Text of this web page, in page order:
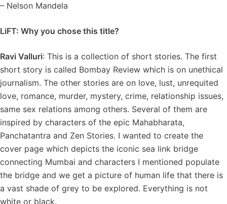
– Nelson Mandela
LiFT: Why you chose this title?
Ravi Valluri: This is a collection of short stories. The first
short story is called Bombay Review which is on unethical
journalism. The other stories are on love, lust, unrequited
love, romance, murder, mystery, crime, relationship issues,
same sex relations among others. Several of them are
inspired by characters of the epic Mahabharata,
Panchatantra and Zen Stories. I wanted to create the
cover page which depicts the iconic sea link bridge
connecting Mumbai and characters I mentioned populate
the bridge and we get a picture of human life that there is
a vast shade of grey to be explored. Everything is not
white or black.